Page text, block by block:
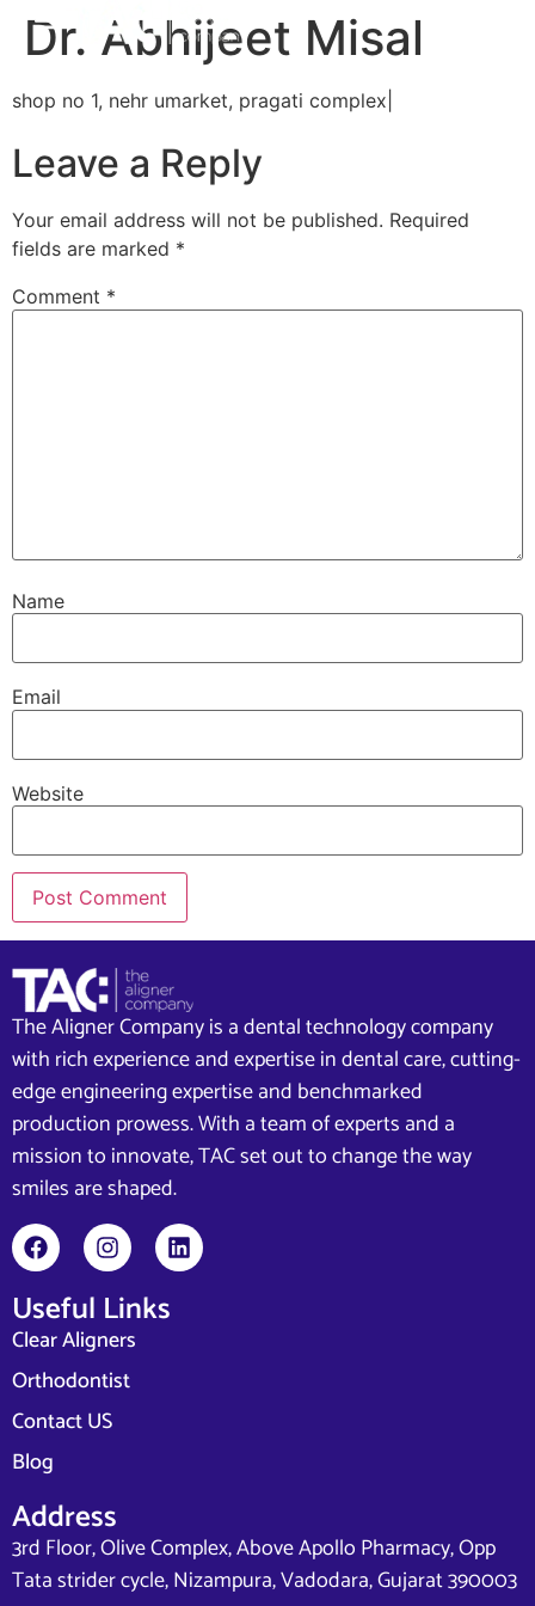
Dr. Abhijeet Misal
shop no 1, nehr umarket, pragati complex|
Leave a Reply
Your email address will not be published. Required
fields are marked *
Comment *
Name
Email
Website
The Aligner Company is a dental technology company
with rich experience and expertise in dental care, cutting-
edge engineering expertise and benchmarked
production prowess. With a team of experts and a
mission to innovate, TAC set out to change the way
smiles are shaped.
Useful Links
Clear Aligners
Orthodontist
Contact US
Blog
Address
3rd Floor, Olive Complex, Above Apollo Pharmacy, Opp
Tata strider cycle, Nizampura, Vadodara, Gujarat 390003